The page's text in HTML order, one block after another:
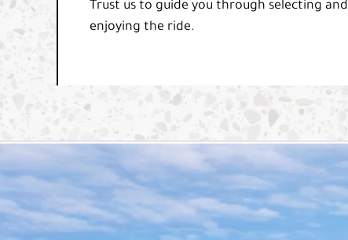
Trust us to guide you through selecting
enjoying the ride.